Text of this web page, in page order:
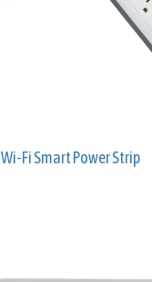
Wi-Fi Smart Power Strip